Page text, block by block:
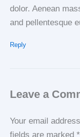
dolor. Aenean
and pellentesque
Reply
Leave a
Your email
fields are marked *